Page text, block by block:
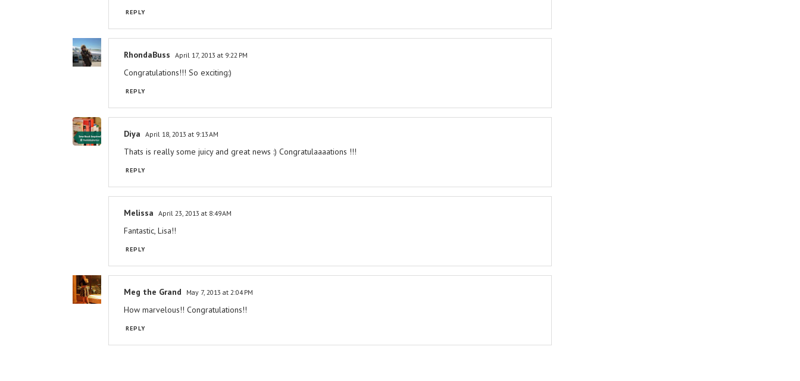
REPLY
RhondaBuss April 17, 2013 at 9:22 PM
Congratulations!!! So exciting:)
REPLY
Diya April 18, 2013 at 9:13 AM
Thats is really some juicy and great news :) Congratulaaaations !!!
REPLY
Melissa April 23, 2013 at 8:49 AM
Fantastic, Lisa!!
REPLY
Meg the Grand May 7, 2013 at 2:04 PM
How marvelous!! Congratulations!!
REPLY